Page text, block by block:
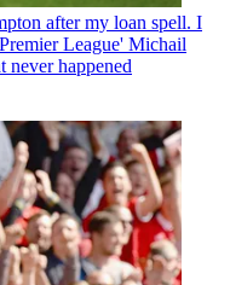
after my loan spell. I
League' Michail
never happened